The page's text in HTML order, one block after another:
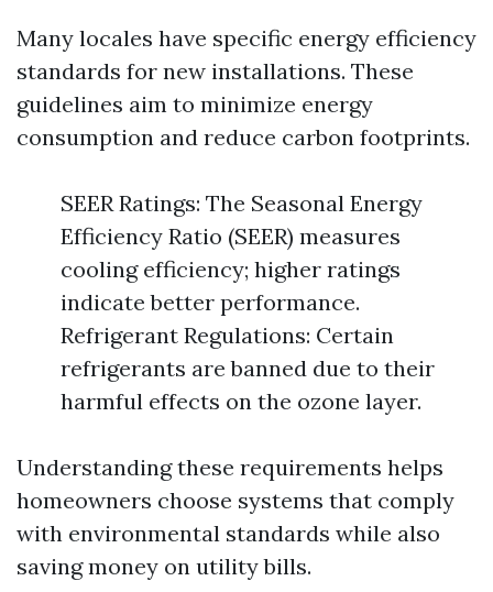
Many locales have specific energy efficiency
standards for new installations. These
guidelines aim to minimize energy
consumption and reduce carbon footprints.
SEER Ratings: The Seasonal Energy
Efficiency Ratio (SEER) measures
cooling efficiency; higher ratings
indicate better performance.
Refrigerant Regulations: Certain
refrigerants are banned due to their
harmful effects on the ozone layer.
Understanding these requirements helps
homeowners choose systems that comply
with environmental standards while also
saving money on utility bills.